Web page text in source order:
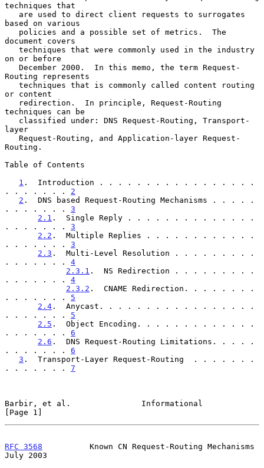
techniques that
based on various
document covers
on or before
Routing represents
or content
techniques can be
layer
Routing.
Table of Contents
1 .  Introduction . . . . . . . . . . . . . . . . .
. . . . . . . 2
2 .  DNS based Request-Routing Mechanisms . . . . .
. . . . . . . 3
2.1 .  Single Reply . . . . . . . . . . . . . .
. . . . . . . 3
2.2 .  Multiple Replies . . . . . . . . . . . .
. . . . . . . 3
2.3 .  Multi-Level Resolution . . . . . . . . .
. . . . . . . 4
2.3.1 .  NS Redirection . . . . . . . . .
. . . . . . . 4
2.3.2 .  CNAME Redirection. . . . . . . .
. . . . . . . 5
2.4 .  Anycast. . . . . . . . . . . . . . . . .
. . . . . . . 5
2.5 .  Object Encoding. . . . . . . . . . . . .
. . . . . . . 6
2.6 .  DNS Request-Routing Limitations. . . . .
. . . . . . . 6
3 .  Transport-Layer Request-Routing  . . . . . . .
. . . . . . . 7
Barbir, et al.               Informational
[Page 1]
RFC 3568
          Known CN Request-Routing Mechanisms
July 2003